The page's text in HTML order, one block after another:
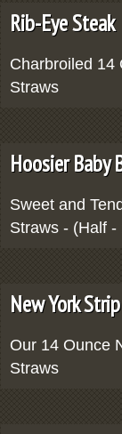
Rib-Eye Steak
Charbroiled 14
Straws
Hoosier Baby
Sweet and
Straws - (Half -
New York
Our 14 Ounce
Straws